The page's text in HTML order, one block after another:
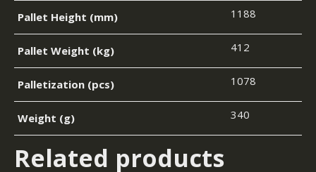
Pallet Height (mm) 1188
Pallet Weight (kg) 412
Palletization (pcs) 1078
Weight (g) 340
Related products